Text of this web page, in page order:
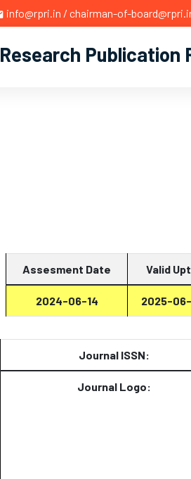
info@rpri.in / chairman-of-
Research Publication
Assesment Date Valid
2024-06-14 2025-
Journal ISSN:
Journal Logo: